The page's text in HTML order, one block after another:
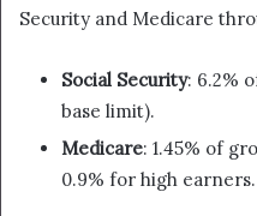
Security and Medicare
Social Security: 6.2%
base limit).
Medicare: 1.45% of
0.9% for high earners.